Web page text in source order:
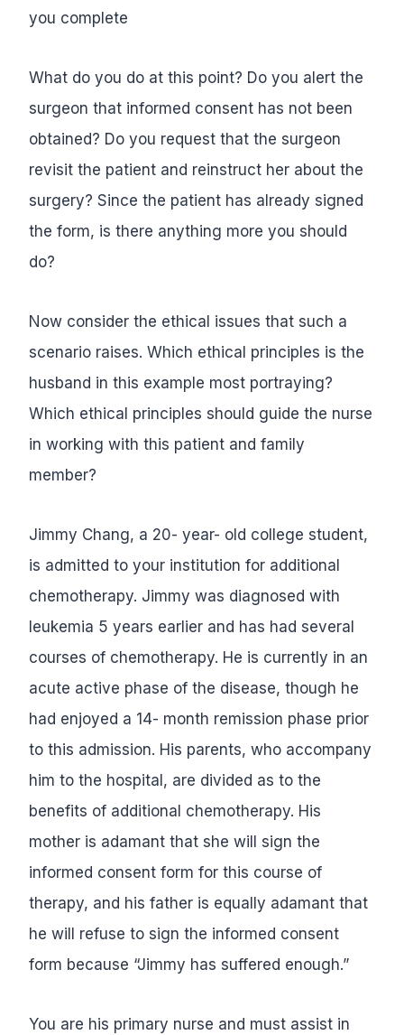
you complete
What do you do at this point? Do you alert the
surgeon that informed consent has not been
obtained? Do you request that the surgeon
revisit the patient and reinstruct her about the
surgery? Since the patient has already signed
the form, is there anything more you should
do?
Now consider the ethical issues that such a
scenario raises. Which ethical principles is the
husband in this example most portraying?
Which ethical principles should guide the nurse
in working with this patient and family
member?
Jimmy Chang, a 20- year- old college student,
is admitted to your institution for additional
chemotherapy. Jimmy was diagnosed with
leukemia 5 years earlier and has had several
courses of chemotherapy. He is currently in an
acute active phase of the disease, though he
had enjoyed a 14- month remission phase prior
to this admission. His parents, who accompany
him to the hospital, are divided as to the
benefits of additional chemotherapy. His
mother is adamant that she will sign the
informed consent form for this course of
therapy, and his father is equally adamant that
he will refuse to sign the informed consent
form because “Jimmy has suffered enough.”
You are his primary nurse and must assist in